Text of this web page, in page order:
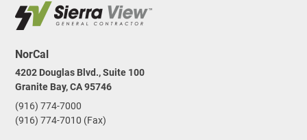
NorCal
4202 Douglas Blvd., Suite 100
Granite Bay, CA 95746
(916) 774-7000
(916) 774-7010 (Fax)